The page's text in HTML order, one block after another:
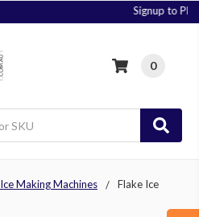
0
Ice Making Machines
Flake Ice